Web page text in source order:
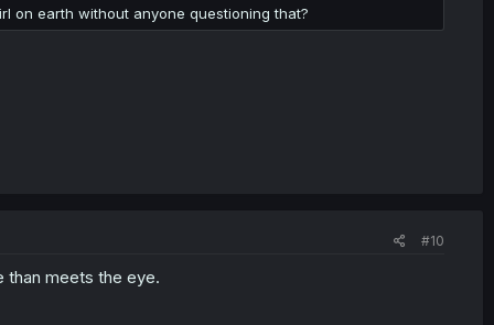
on earth without anyone questioning that?
#10
than meets the eye.